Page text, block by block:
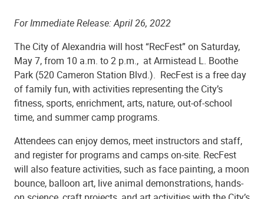
­­For Immediate Release:April 26, 2022
The City of Alexandria will host “RecFest” on Saturday,
May 7, from 10 a.m. to 2 p.m., at Armistead L. Boothe
Park (520 Cameron Station Blvd.). RecFest is a free day
of family fun, with activities representing the City’s
fitness, sports, enrichment, arts, nature, out-of-school
time, and summer camp programs.
Attendees can enjoy demos, meet instructors and staff,
and register for programs and camps on-site. RecFest
will also feature activities, such as face painting, a moon
bounce, balloon art, live animal demonstrations, hands-